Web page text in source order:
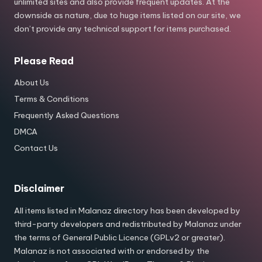
downside as nature, due to huge items listed on our site, we
don’t provide any technical support for items purchased.
Please Read
About Us
Terms & Conditions
Frequently Asked Questions
DMCA
Contact Us
Disclaimer
All items listed in Malanaz directory has been developed by
third-party developers and redistributed by Malanaz under
the terms of General Public Licence (GPLv2 or greater).
Malanaz is not associated with or endorsed by the